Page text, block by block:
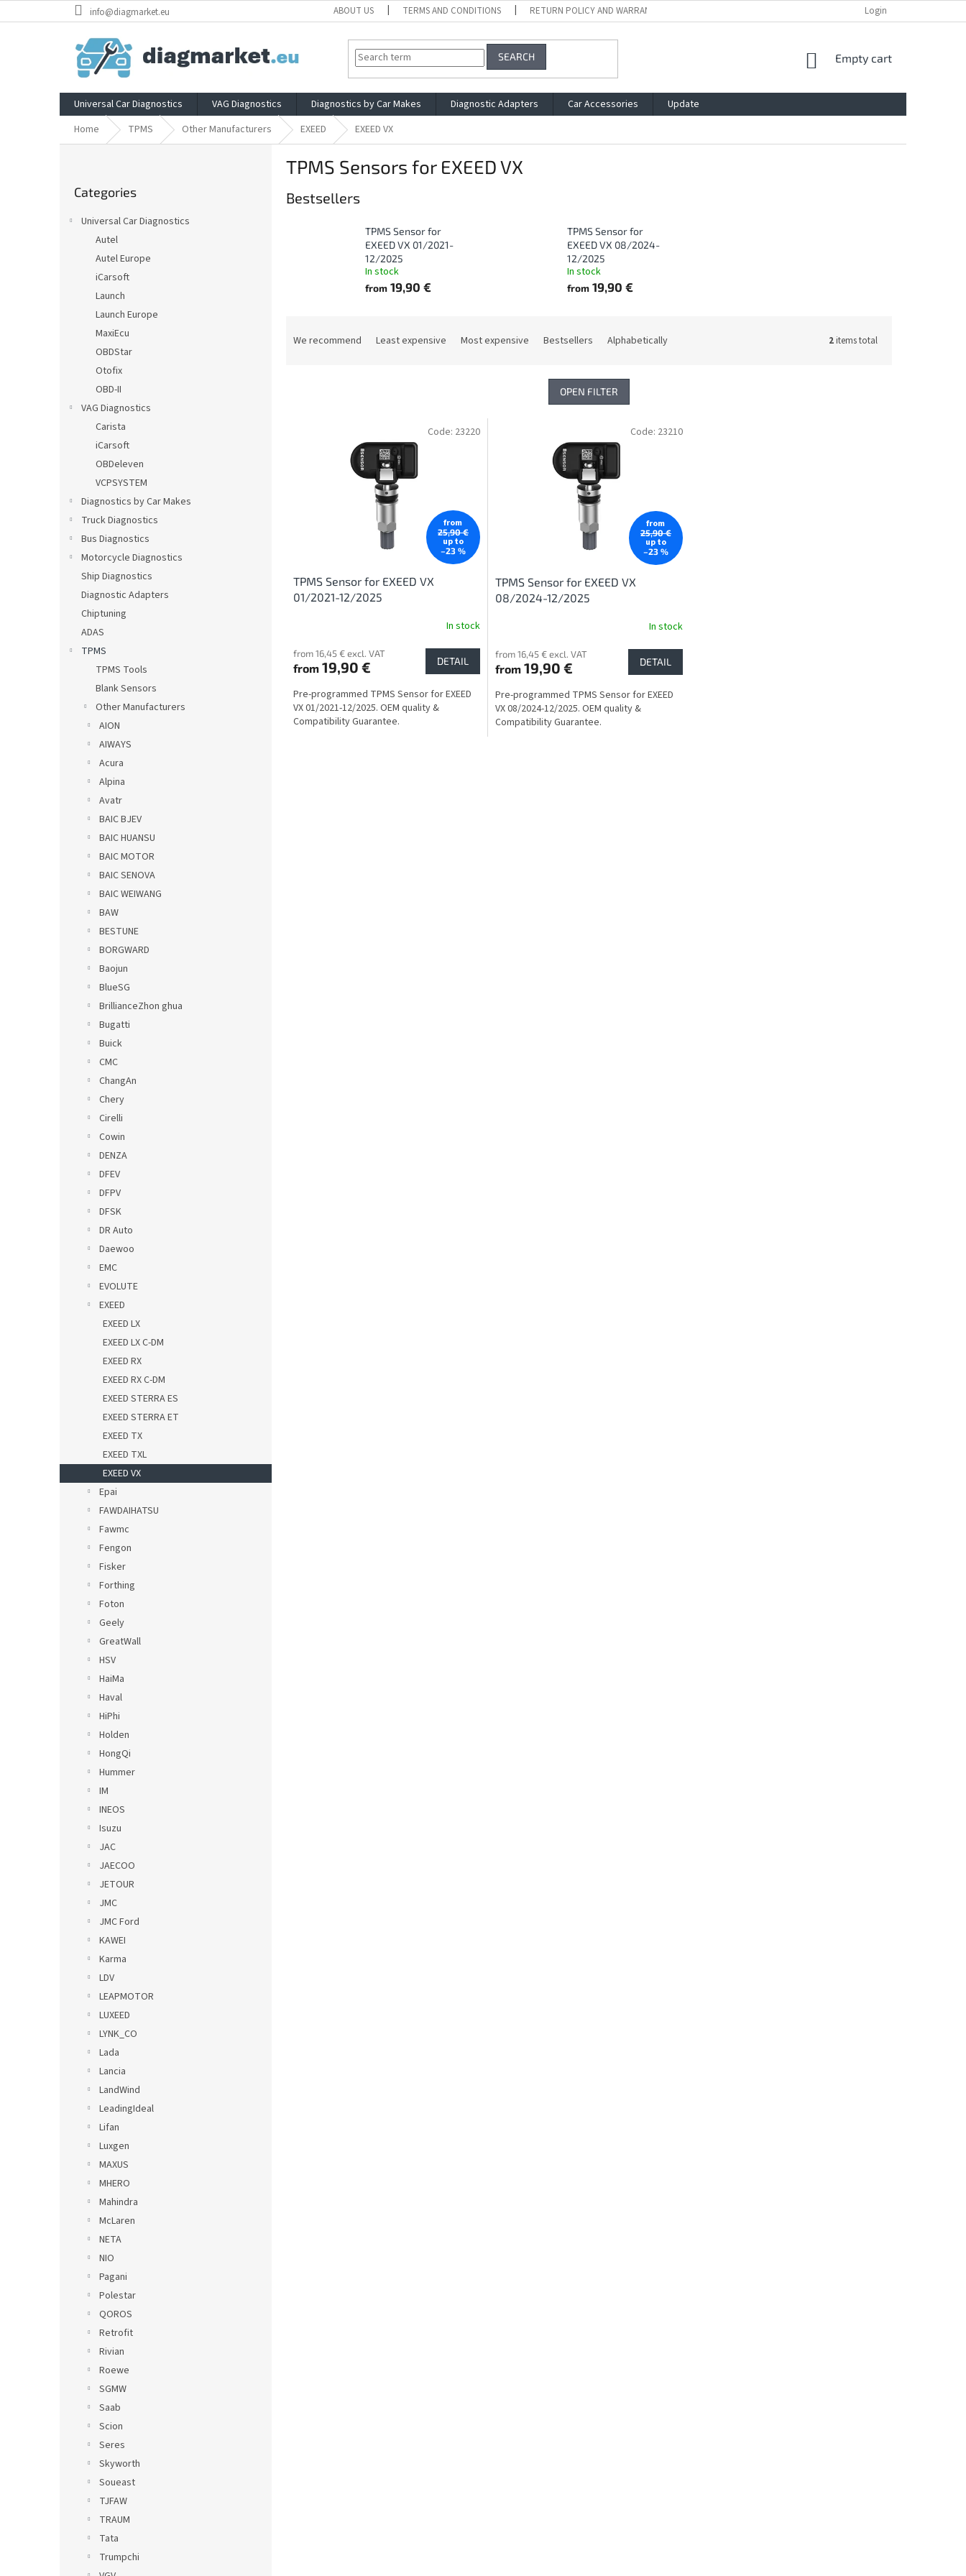
to
info@diagmarket.eu ABOUT US TERMS AND CONDITIONS RETURN POLICY AND WARRANTY BLOG
Login
SEARCH
SHOPPING
Empty cart
Universal Car Diagnostics VAG Diagnostics Diagnostics by Car Makes Diagnostic Adapters Car Accessories
Update
Home
TPMS Other Manufacturers EXEED EXEED VX
categories
Categories
Universal Car Diagnostics
Autel
Autel Europe
iCarsoft
Launch
Launch Europe
MaxiEcu
OBDStar
Otofix
OBD-II
VAG Diagnostics
Carista
iCarsoft
OBDeleven
VCPSYSTEM
Diagnostics by Car Makes
Truck Diagnostics
Bus Diagnostics
Motorcycle Diagnostics
Ship Diagnostics
Diagnostic Adapters
Chiptuning
ADAS
TPMS
TPMS Tools
Blank Sensors
Other Manufacturers
AION
AIWAYS
Acura
Alpina
Avatr
BAIC BJEV
BAIC HUANSU
BAIC MOTOR
BAIC SENOVA
BAIC WEIWANG
BAW
BESTUNE
BORGWARD
Baojun
BlueSG
BrillianceZhon ghua
Bugatti
Buick
CMC
ChangAn
Chery
Cirelli
Cowin
DENZA
DFEV
DFPV
DFSK
DR Auto
Daewoo
EMC
EVOLUTE
EXEED
EXEED LX
EXEED LX C-DM
EXEED RX
EXEED RX C-DM
EXEED STERRA ES
EXEED STERRA ET
EXEED TX
EXEED TXL
EXEED VX
Epai
FAWDAIHATSU
Fawmc
Fengon
Fisker
Forthing
Foton
Geely
GreatWall
HSV
HaiMa
Haval
HiPhi
Holden
HongQi
Hummer
IM
INEOS
Isuzu
JAC
JAECOO
JETOUR
JMC
JMC Ford
KAWEI
Karma
LDV
LEAPMOTOR
LUXEED
LYNK_CO
Lada
Lancia
LandWind
LeadingIdeal
Lifan
Luxgen
MAXUS
MHERO
Mahindra
McLaren
NETA
NIO
Pagani
Polestar
QOROS
Retrofit
Rivian
Roewe
SGMW
Saab
Scion
Seres
Skyworth
Soueast
TJFAW
TRAUM
Tata
Trumpchi
TPMS Sensors for EXEED VX
Bestsellers
TPMS Sensor for
EXEED VX 01/2021-
12/2025
In stock
from 19,90 €
TPMS Sensor for
EXEED VX 08/2024-
12/2025
In stock
from19,90 €
We recommend Least expensive Most expensive Bestsellers Alphabetically 2items total
OPEN FILTER
from
25,90 €
up to
–23 %
TPMS Sensor for EXEED VX
01/2021-12/2025
In stock
from 16,45 € excl. VAT
from 19,90 € DETAIL
Pre-programmed TPMS Sensor for EXEED
VX 01/2021-12/2025. OEM quality &
Compatibility Guarantee.
Code: 23220
from
25,90 €
up to
–23 %
TPMS Sensor for EXEED VX
08/2024-12/2025
In stock
from 16,45 € excl. VAT
from19,90 € DETAIL
Pre-programmed TPMS Sensor for EXEED
VX 08/2024-12/2025. OEM quality &
Compatibility Guarantee.
Code: 23210